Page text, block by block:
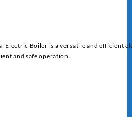
Electric Boiler is a versatile and efficient
and safe operation.